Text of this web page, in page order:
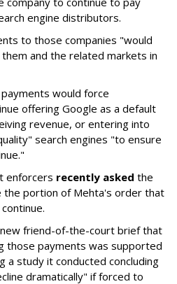
engine distributors.
to those companies "would
and the related markets in
would force
offering Google as a default
revenue, or entering into
search engines "to ensure
enforcers recently asked the
portion of Mehta's order that
friend-of-the-court brief that
those payments was supported
a study it conducted concluding
dramatically" if forced to